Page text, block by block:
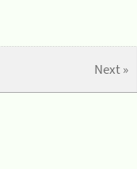
Next »